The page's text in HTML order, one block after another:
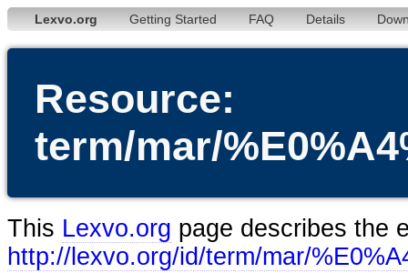
Lexvo.org Getting Started FAQ Details
Resource:
term/mar/
This Lexvo.org page describes the
http://lexvo.org/id/term/mar/